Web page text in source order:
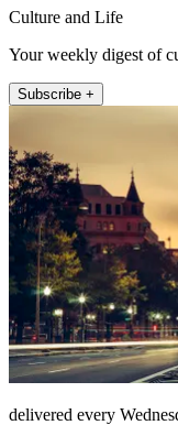
Culture and Life
Your weekly digest of
Subscribe +
delivered every